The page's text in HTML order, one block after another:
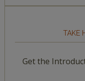
TAKE
Get the